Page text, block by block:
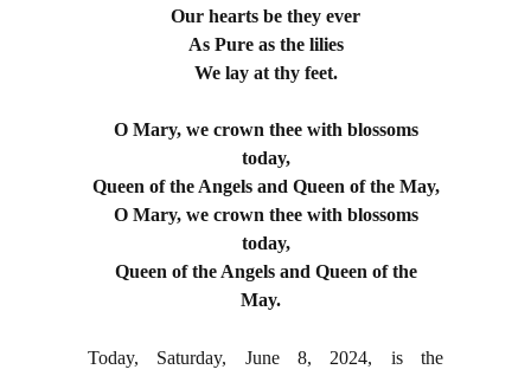
Our hearts be they ever
As Pure as the lilies
We lay at thy feet.
O Mary, we crown thee with blossoms
today,
Queen of the Angels and Queen of the May,
O Mary, we crown thee with blossoms
today,
Queen of the Angels and Queen of the
May.
Today, Saturday, June 8, 2024, is the